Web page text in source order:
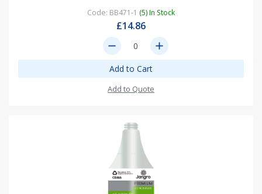
Code: BB471-1 (5) In Stock
£14.86
remove add
Add to Cart
Add to Quote